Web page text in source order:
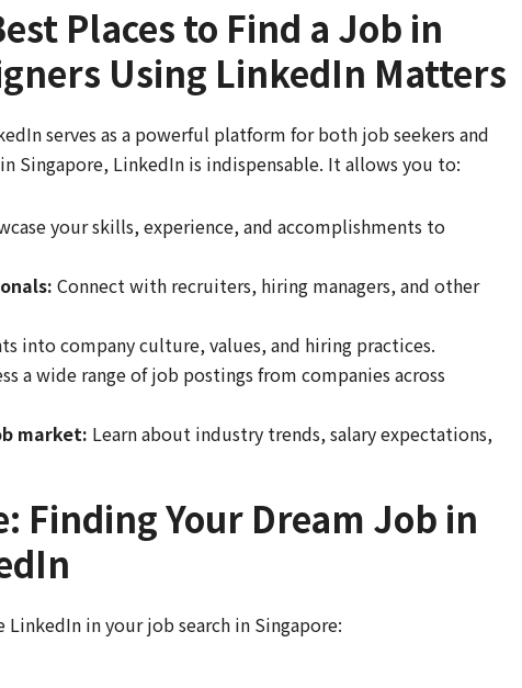
Places to Find a Job in
Using LinkedIn Matters
serves as a powerful platform for both job seekers and
Singapore, LinkedIn is indispensable. It allows you to:
your skills, experience, and accomplishments to
Connect with recruiters, hiring managers, and other
into company culture, values, and hiring practices.
a wide range of job postings from companies across
market: Learn about industry trends, salary expectations,
Finding Your Dream Job in
in your job search in Singapore: